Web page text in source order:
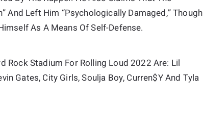
And Left Him “psychologically Damaged,” Though
As A Means Of Self-Defense.
Rock Stadium For Rolling Loud 2022 Are: Lil
Gates, City Girls, Soulja Boy, Curren$y And Tyla